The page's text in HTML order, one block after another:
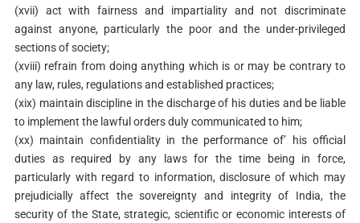
(xvii) act with fairness and impartiality and not discriminate
against anyone, particularly the poor and the under-privileged
sections of society;
(xviii) refrain from doing anything which is or may be contrary to
any law, rules, regulations and established practices;
(xix) maintain discipline in the discharge of his duties and be liable
to implement the lawful orders duly communicated to him;
(xx) maintain confidentiality in the performance of’ his official
duties as required by any laws for the time being in force,
particularly with regard to information, disclosure of which may
prejudicially affect the sovereignty and integrity of India, the
security of the State, strategic, scientific or economic interests of